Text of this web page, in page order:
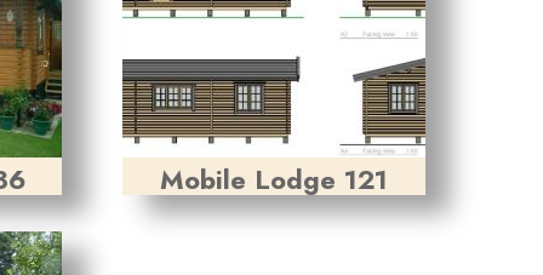
Mobile Lodge 121